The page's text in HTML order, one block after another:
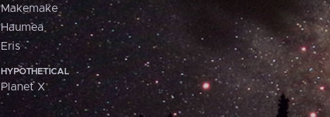
Makemake
Haumea
Eris
HYPOTHETICAL
Planet X